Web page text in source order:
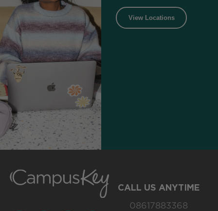
View Locations
CALL US ANYTIME
08617883368